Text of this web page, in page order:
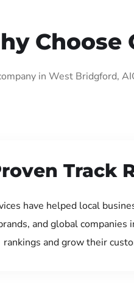
Choose
in West Bridgford,
Track
have helped local
and global companies
rankings and grow their